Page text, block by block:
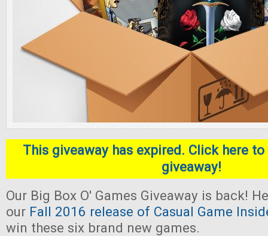
This giveaway has expired. Click here
giveaway!
Our Big Box O' Games Giveaway is back!
our Fall 2016 release of Casual Game
win these six brand new games.